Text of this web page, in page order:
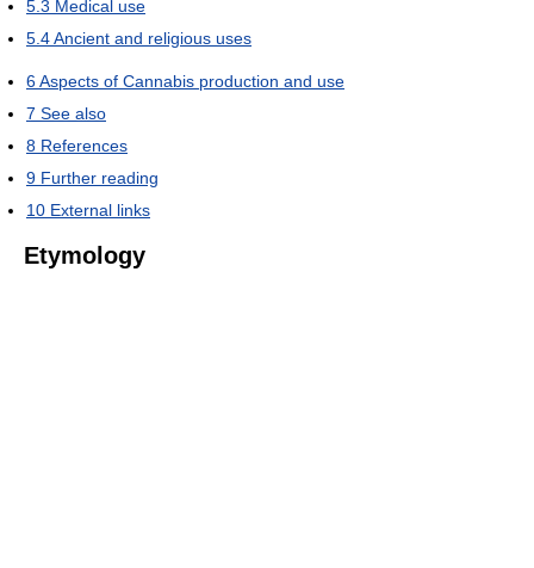
5.3 Medical use
5.4Ancient and religious uses
6Aspects of Cannabis production and use
7 See also
8 References
9 Further reading
10 External links
Etymology